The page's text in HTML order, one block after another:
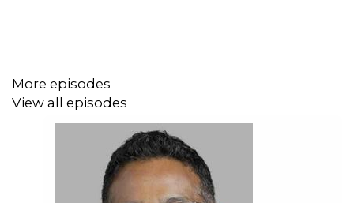
More episodes
View all episodes